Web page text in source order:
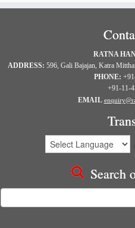
RATNA
ADDRESS: 596, Gali Bajajan, Katra
PHONE:
+91-11-
EMAIL
Search
for: